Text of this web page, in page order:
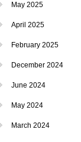
May 2025
April 2025
February 2025
December 2024
June 2024
May 2024
March 2024